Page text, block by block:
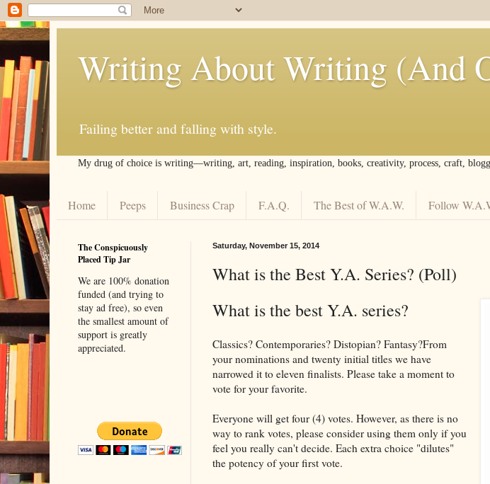
Writing About Writing (And
Failing better and falling with style.
My drug of choice is writing––writing, art, reading, inspiration, books, creativity, process, craft,
Home Peeps Business Crap F.A.Q. The Best of W.A.W. Follow
Saturday, November 15, 2014
What is the Best Y.A. Series? (Poll)
What is the best Y.A. series?
Classics? Contemporaries? Distopian? Fantasy?From
your nominations and twenty initial titles we have
narrowed it to eleven finalists. Please take a moment to
vote for your favorite.
Everyone will get four (4) votes. However, as there is no
way to rank votes, please consider using them only if you
feel you really can't decide. Each extra choice "dilutes"
the potency of your first vote.
The Conspicuously
Placed Tip Jar
We are 100% donation
funded (and trying to
stay ad free), so even
the smallest amount of
support is greatly
appreciated.